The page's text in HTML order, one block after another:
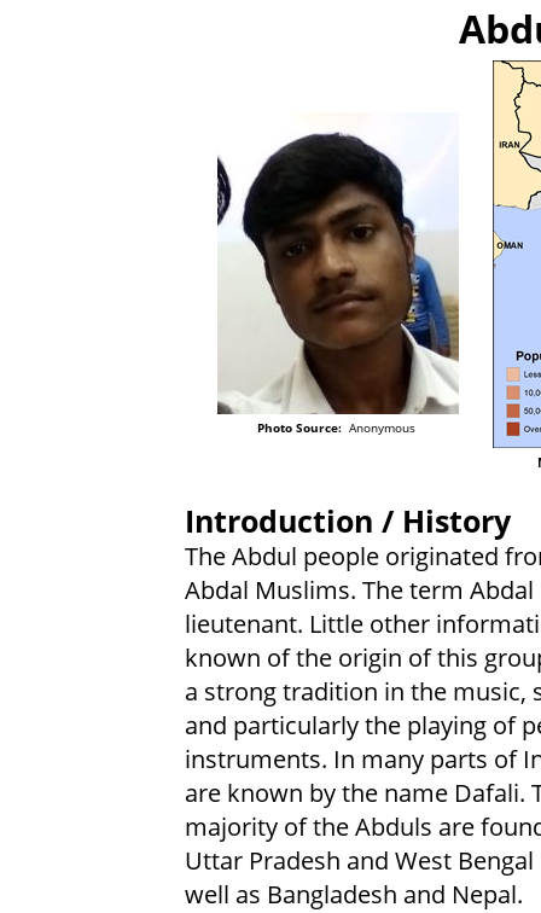
Photo Source:Anonymous
Introduction / History
The Abdul people originated
Abdal Muslims. The term Abdal
lieutenant. Little other
known of the origin of this
a strong tradition in the music,
and particularly the playing of
instruments. In many parts of
are known by the name Dafali.
majority of the Abduls are
Uttar Pradesh and West Bengal
well as Bangladesh and Nepal.